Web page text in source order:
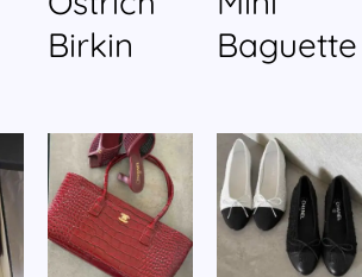
Birkin
Baguette